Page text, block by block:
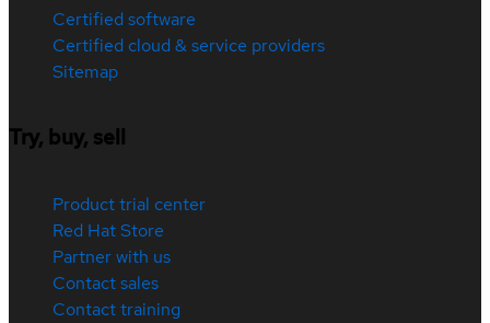
Certified software
Certified cloud & service providers
Sitemap
Try, buy, sell
Product trial center
Red Hat Store
Partner with us
Contact sales
Contact training